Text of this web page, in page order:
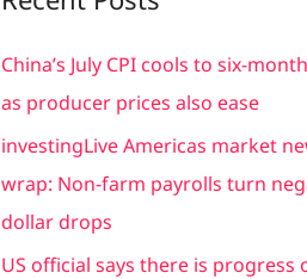
r
c
China’s July CPI cools to six-
as producer prices also ease
investingLive Americas market
wrap: Non-farm payrolls turn
dollar drops
US official says there is progress